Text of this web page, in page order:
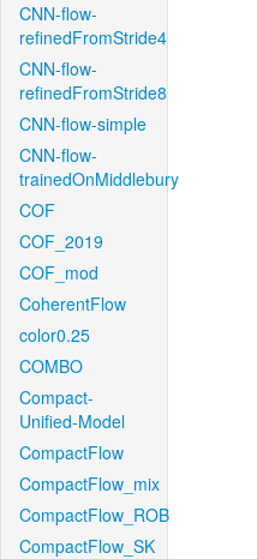
CNN-flow-
refinedFromStride4
CNN-flow-
refinedFromStride8
CNN-flow-simple
CNN-flow-
trainedOnMiddlebury
COF
COF_2019
COF_mod
CoherentFlow
color0.25
COMBO
Compact-
Unified-Model
CompactFlow
CompactFlow_mix
CompactFlow_ROB
CompactFlow_SK